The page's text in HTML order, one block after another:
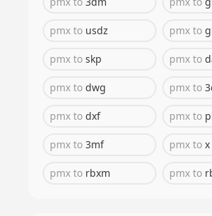
pmx to usdz pmx to
pmx to skp pmx to
pmx to dwg pmx to
pmx to dxf pmx to
pmx to 3mf pmx to x
pmx to rbxm pmx to